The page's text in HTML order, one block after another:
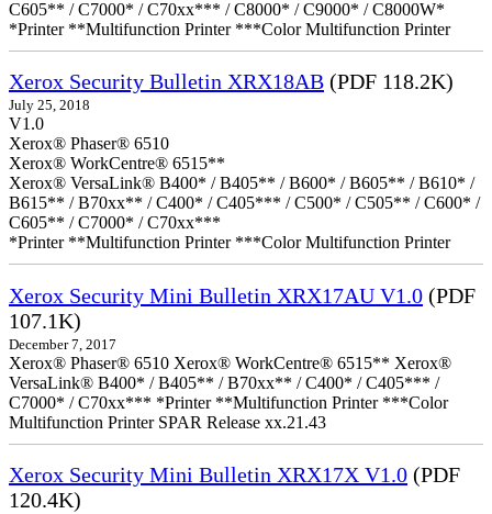
C605** / C7000* / C70xx*** / C8000* / C9000* / C8000W*
*Printer **Multifunction Printer ***Color Multifunction Printer
Xerox Security Bulletin XRX18AB (PDF 118.2K)
July 25, 2018
V1.0
Xerox® Phaser® 6510
Xerox® WorkCentre® 6515**
Xerox® VersaLink® B400* / B405** / B600* / B605** / B610* /
B615** / B70xx** / C400* / C405*** / C500* / C505** / C600* /
C605** / C7000* / C70xx***
*Printer **Multifunction Printer ***Color Multifunction Printer
Xerox Security Mini Bulletin XRX17AU V1.0 (PDF
107.1K)
December 7, 2017
Xerox® Phaser® 6510 Xerox® WorkCentre® 6515** Xerox®
VersaLink® B400* / B405** / B70xx** / C400* / C405*** /
C7000* / C70xx*** *Printer **Multifunction Printer ***Color
Multifunction Printer SPAR Release xx.21.43
Xerox Security Mini Bulletin XRX17X V1.0 (PDF
120.4K)